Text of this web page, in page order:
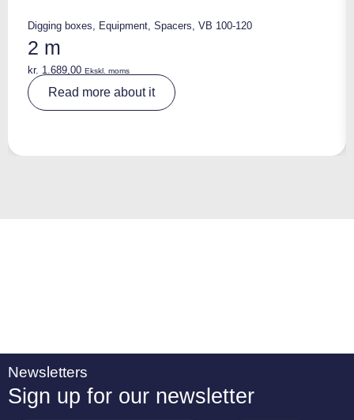
Digging boxes, Equipment, Spacers, VB 100-120
2 m
kr. 1.689,00 Ekskl. moms
Read more about it
Newsletters
Sign up for our newsletter